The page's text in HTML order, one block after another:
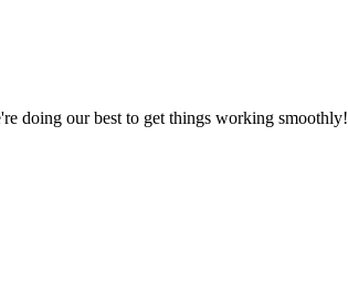
doing our best to get things working smoothly!